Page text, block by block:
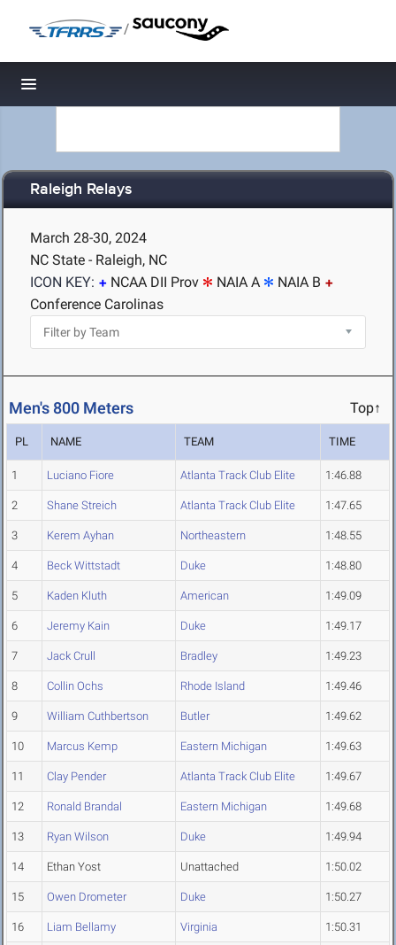
/
Toggle navigation
Raleigh Relays
March 28-30, 2024
NC State - Raleigh, NC
ICON KEY:
NCAA DII Prov NAIA A
NAIA B
Conference Carolinas
Men's 800 Meters Top↑
PL NAME TEAM TIME
1 Luciano Fiore Atlanta Track Club Elite 1:46.88
2 Shane Streich Atlanta Track Club Elite 1:47.65
3 Kerem Ayhan Northeastern 1:48.55
4 Beck Wittstadt Duke 1:48.80
5 Kaden Kluth American 1:49.09
6 Jeremy Kain Duke 1:49.17
7 Jack Crull Bradley 1:49.23
8 Collin Ochs Rhode Island 1:49.46
9 William Cuthbertson Butler 1:49.62
10 Marcus Kemp Eastern Michigan 1:49.63
11 Clay Pender Atlanta Track Club Elite 1:49.67
12 Ronald Brandal Eastern Michigan 1:49.68
13 Ryan Wilson Duke 1:49.94
14 Ethan Yost Unattached 1:50.02
15 Owen Drometer Duke 1:50.27
16 Liam Bellamy Virginia 1:50.31